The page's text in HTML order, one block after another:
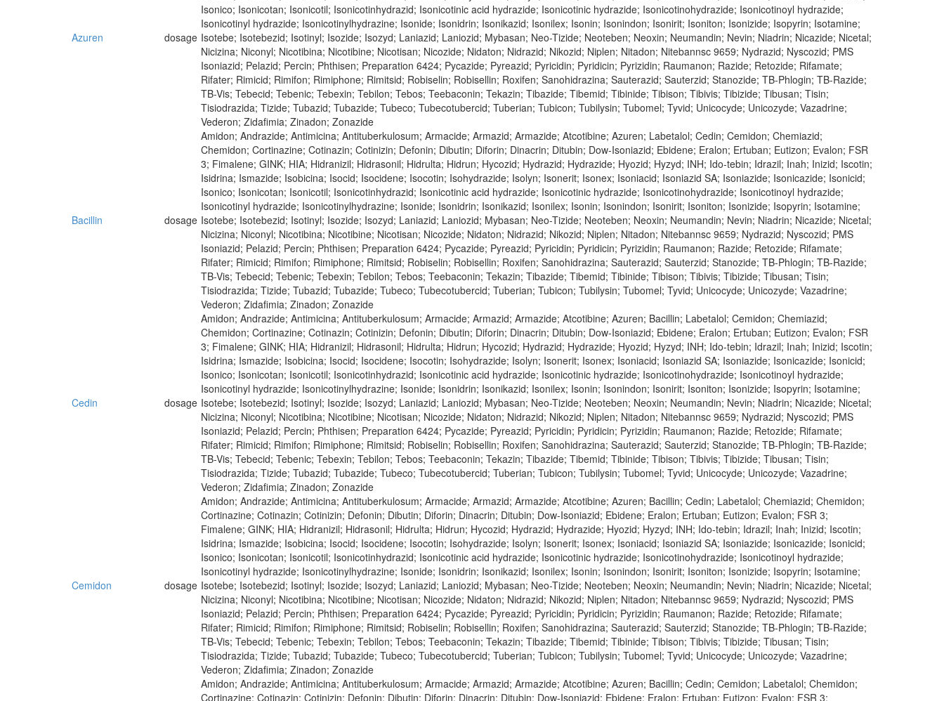
Azuren dosage
Isonico; Isonicotan; Isonicotil; Isonicotinhydrazid; Isonicotinic acid hydrazide; Isonicotinic hydrazide; Isonicotinohydrazide; Isonicotinoyl hydrazide;
Isonicotinyl hydrazide; Isonicotinylhydrazine; Isonide; Isonidrin; Isonikazid; Isonilex; Isonin; Isonindon; Isonirit; Isoniton; Isonizide; Isopyrin; Isotamine;
Isotebe; Isotebezid; Isotinyl; Isozide; Isozyd; Laniazid; Laniozid; Mybasan; Neo-Tizide; Neoteben; Neoxin; Neumandin; Nevin; Niadrin; Nicazide; Nicetal;
Nicizina; Niconyl; Nicotibina; Nicotibine; Nicotisan; Nicozide; Nidaton; Nidrazid; Nikozid; Niplen; Nitadon; Nitebannsc 9659; Nydrazid; Nyscozid; PMS
Isoniazid; Pelazid; Percin; Phthisen; Preparation 6424; Pycazide; Pyreazid; Pyricidin; Pyridicin; Pyrizidin; Raumanon; Razide; Retozide; Rifamate;
Rifater; Rimicid; Rimifon; Rimiphone; Rimitsid; Robiselin; Robisellin; Roxifen; Sanohidrazina; Sauterazid; Sauterzid; Stanozide; TB-Phlogin; TB-Razide;
TB-Vis; Tebecid; Tebenic; Tebexin; Tebilon; Tebos; Teebaconin; Tekazin; Tibazide; Tibemid; Tibinide; Tibison; Tibivis; Tibizide; Tibusan; Tisin;
Tisiodrazida; Tizide; Tubazid; Tubazide; Tubeco; Tubecotubercid; Tuberian; Tubicon; Tubilysin; Tubomel; Tyvid; Unicocyde; Unicozyde; Vazadrine;
Vederon; Zidafimia; Zinadon; Zonazide
Bacillin dosage
Amidon; Andrazide; Antimicina; Antituberkulosum; Armacide; Armazid; Armazide; Atcotibine; Azuren; Labetalol; Cedin; Cemidon; Chemiazid;
Chemidon; Cortinazine; Cotinazin; Cotinizin; Defonin; Dibutin; Diforin; Dinacrin; Ditubin; Dow-Isoniazid; Ebidene; Eralon; Ertuban; Eutizon; Evalon; FSR
3; Fimalene; GINK; HIA; Hidranizil; Hidrasonil; Hidrulta; Hidrun; Hycozid; Hydrazid; Hydrazide; Hyozid; Hyzyd; INH; Ido-tebin; Idrazil; Inah; Inizid; Iscotin;
Isidrina; Ismazide; Isobicina; Isocid; Isocidene; Isocotin; Isohydrazide; Isolyn; Isonerit; Isonex; Isoniacid; Isoniazid SA; Isoniazide; Isonicazide; Isonicid;
Isonico; Isonicotan; Isonicotil; Isonicotinhydrazid; Isonicotinic acid hydrazide; Isonicotinic hydrazide; Isonicotinohydrazide; Isonicotinoyl hydrazide;
Isonicotinyl hydrazide; Isonicotinylhydrazine; Isonide; Isonidrin; Isonikazid; Isonilex; Isonin; Isonindon; Isonirit; Isoniton; Isonizide; Isopyrin; Isotamine;
Isotebe; Isotebezid; Isotinyl; Isozide; Isozyd; Laniazid; Laniozid; Mybasan; Neo-Tizide; Neoteben; Neoxin; Neumandin; Nevin; Niadrin; Nicazide; Nicetal;
Nicizina; Niconyl; Nicotibina; Nicotibine; Nicotisan; Nicozide; Nidaton; Nidrazid; Nikozid; Niplen; Nitadon; Nitebannsc 9659; Nydrazid; Nyscozid; PMS
Isoniazid; Pelazid; Percin; Phthisen; Preparation 6424; Pycazide; Pyreazid; Pyricidin; Pyridicin; Pyrizidin; Raumanon; Razide; Retozide; Rifamate;
Rifater; Rimicid; Rimifon; Rimiphone; Rimitsid; Robiselin; Robisellin; Roxifen; Sanohidrazina; Sauterazid; Sauterzid; Stanozide; TB-Phlogin; TB-Razide;
TB-Vis; Tebecid; Tebenic; Tebexin; Tebilon; Tebos; Teebaconin; Tekazin; Tibazide; Tibemid; Tibinide; Tibison; Tibivis; Tibizide; Tibusan; Tisin;
Tisiodrazida; Tizide; Tubazid; Tubazide; Tubeco; Tubecotubercid; Tuberian; Tubicon; Tubilysin; Tubomel; Tyvid; Unicocyde; Unicozyde; Vazadrine;
Vederon; Zidafimia; Zinadon; Zonazide
Cedin dosage
Amidon; Andrazide; Antimicina; Antituberkulosum; Armacide; Armazid; Armazide; Atcotibine; Azuren; Bacillin; Labetalol; Cemidon; Chemiazid;
Chemidon; Cortinazine; Cotinazin; Cotinizin; Defonin; Dibutin; Diforin; Dinacrin; Ditubin; Dow-Isoniazid; Ebidene; Eralon; Ertuban; Eutizon; Evalon; FSR
3; Fimalene; GINK; HIA; Hidranizil; Hidrasonil; Hidrulta; Hidrun; Hycozid; Hydrazid; Hydrazide; Hyozid; Hyzyd; INH; Ido-tebin; Idrazil; Inah; Inizid; Iscotin;
Isidrina; Ismazide; Isobicina; Isocid; Isocidene; Isocotin; Isohydrazide; Isolyn; Isonerit; Isonex; Isoniacid; Isoniazid SA; Isoniazide; Isonicazide; Isonicid;
Isonico; Isonicotan; Isonicotil; Isonicotinhydrazid; Isonicotinic acid hydrazide; Isonicotinic hydrazide; Isonicotinohydrazide; Isonicotinoyl hydrazide;
Isonicotinyl hydrazide; Isonicotinylhydrazine; Isonide; Isonidrin; Isonikazid; Isonilex; Isonin; Isonindon; Isonirit; Isoniton; Isonizide; Isopyrin; Isotamine;
Isotebe; Isotebezid; Isotinyl; Isozide; Isozyd; Laniazid; Laniozid; Mybasan; Neo-Tizide; Neoteben; Neoxin; Neumandin; Nevin; Niadrin; Nicazide; Nicetal;
Nicizina; Niconyl; Nicotibina; Nicotibine; Nicotisan; Nicozide; Nidaton; Nidrazid; Nikozid; Niplen; Nitadon; Nitebannsc 9659; Nydrazid; Nyscozid; PMS
Isoniazid; Pelazid; Percin; Phthisen; Preparation 6424; Pycazide; Pyreazid; Pyricidin; Pyridicin; Pyrizidin; Raumanon; Razide; Retozide; Rifamate;
Rifater; Rimicid; Rimifon; Rimiphone; Rimitsid; Robiselin; Robisellin; Roxifen; Sanohidrazina; Sauterazid; Sauterzid; Stanozide; TB-Phlogin; TB-Razide;
TB-Vis; Tebecid; Tebenic; Tebexin; Tebilon; Tebos; Teebaconin; Tekazin; Tibazide; Tibemid; Tibinide; Tibison; Tibivis; Tibizide; Tibusan; Tisin;
Tisiodrazida; Tizide; Tubazid; Tubazide; Tubeco; Tubecotubercid; Tuberian; Tubicon; Tubilysin; Tubomel; Tyvid; Unicocyde; Unicozyde; Vazadrine;
Vederon; Zidafimia; Zinadon; Zonazide
Cemidon dosage
Amidon; Andrazide; Antimicina; Antituberkulosum; Armacide; Armazid; Armazide; Atcotibine; Azuren; Bacillin; Cedin; Labetalol; Chemiazid; Chemidon;
Cortinazine; Cotinazin; Cotinizin; Defonin; Dibutin; Diforin; Dinacrin; Ditubin; Dow-Isoniazid; Ebidene; Eralon; Ertuban; Eutizon; Evalon; FSR 3;
Fimalene; GINK; HIA; Hidranizil; Hidrasonil; Hidrulta; Hidrun; Hycozid; Hydrazid; Hydrazide; Hyozid; Hyzyd; INH; Ido-tebin; Idrazil; Inah; Inizid; Iscotin;
Isidrina; Ismazide; Isobicina; Isocid; Isocidene; Isocotin; Isohydrazide; Isolyn; Isonerit; Isonex; Isoniacid; Isoniazid SA; Isoniazide; Isonicazide; Isonicid;
Isonico; Isonicotan; Isonicotil; Isonicotinhydrazid; Isonicotinic acid hydrazide; Isonicotinic hydrazide; Isonicotinohydrazide; Isonicotinoyl hydrazide;
Isonicotinyl hydrazide; Isonicotinylhydrazine; Isonide; Isonidrin; Isonikazid; Isonilex; Isonin; Isonindon; Isonirit; Isoniton; Isonizide; Isopyrin; Isotamine;
Isotebe; Isotebezid; Isotinyl; Isozide; Isozyd; Laniazid; Laniozid; Mybasan; Neo-Tizide; Neoteben; Neoxin; Neumandin; Nevin; Niadrin; Nicazide; Nicetal;
Nicizina; Niconyl; Nicotibina; Nicotibine; Nicotisan; Nicozide; Nidaton; Nidrazid; Nikozid; Niplen; Nitadon; Nitebannsc 9659; Nydrazid; Nyscozid; PMS
Isoniazid; Pelazid; Percin; Phthisen; Preparation 6424; Pycazide; Pyreazid; Pyricidin; Pyridicin; Pyrizidin; Raumanon; Razide; Retozide; Rifamate;
Rifater; Rimicid; Rimifon; Rimiphone; Rimitsid; Robiselin; Robisellin; Roxifen; Sanohidrazina; Sauterazid; Sauterzid; Stanozide; TB-Phlogin; TB-Razide;
TB-Vis; Tebecid; Tebenic; Tebexin; Tebilon; Tebos; Teebaconin; Tekazin; Tibazide; Tibemid; Tibinide; Tibison; Tibivis; Tibizide; Tibusan; Tisin;
Tisiodrazida; Tizide; Tubazid; Tubazide; Tubeco; Tubecotubercid; Tuberian; Tubicon; Tubilysin; Tubomel; Tyvid; Unicocyde; Unicozyde; Vazadrine;
Vederon; Zidafimia; Zinadon; Zonazide
Amidon; Andrazide; Antimicina; Antituberkulosum; Armacide; Armazid; Armazide; Atcotibine; Azuren; Bacillin; Cedin; Cemidon; Labetalol; Chemidon;
Cortinazine; Cotinazin; Cotinizin; Defonin; Dibutin; Diforin; Dinacrin; Ditubin; Dow-Isoniazid; Ebidene; Eralon; Ertuban; Eutizon; Evalon; FSR 3;